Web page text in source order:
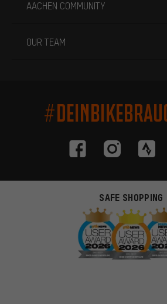
AACHEN COMMUNITY
OUR TEAM
SAFE SHOPPING